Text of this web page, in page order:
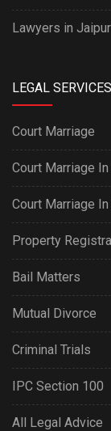
Lawyers in Jaipur
LEGAL
Court Marriage
Court Marriage
Court Marriage
Property
Bail Matters
Mutual Divorce
Criminal Trials
IPC Section 100
All Legal Advice